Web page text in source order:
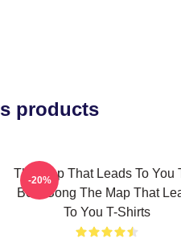
products
The Map That Leads To You
Best Song The Map That
To You T-Shirts
-20%